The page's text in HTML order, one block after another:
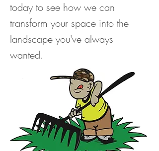
today to see how we can
transform your space into the
landscape you've always
wanted.